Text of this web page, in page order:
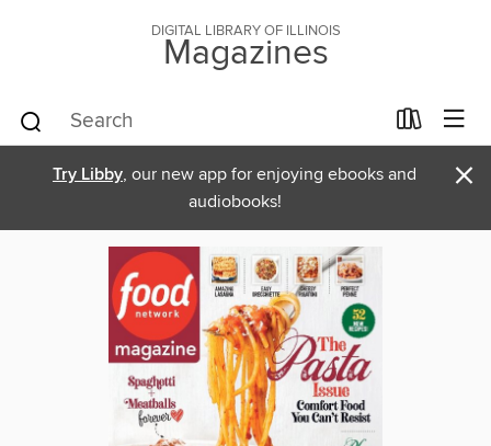
DIGITAL LIBRARY OF ILLINOIS
Magazines
Try Libby, our new app for enjoying ebooks and
audiobooks!
×